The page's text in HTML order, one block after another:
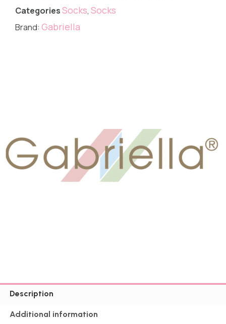
CategoriesSocks, Socks
Brand: Gabriella
Description
Additional information